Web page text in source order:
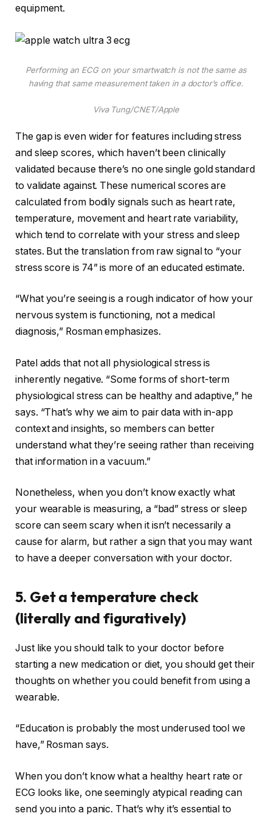
equipment.
Performing an ECG on your smartwatch is not the same as
having that same measurement taken in a doctor’s office.
Viva Tung/CNET/Apple
The gap is even wider for features including stress
and sleep scores, which haven’t been clinically
validated because there’s no one single gold standard
to validate against. These numerical scores are
calculated from bodily signals such as heart rate,
temperature, movement and heart rate variability,
which tend to correlate with your stress and sleep
states. But the translation from raw signal to “your
stress score is 74” is more of an educated estimate.
“What you’re seeing is a rough indicator of how your
nervous system is functioning, not a medical
diagnosis,” Rosman emphasizes.
Patel adds that not all physiological stress is
inherently negative. “Some forms of short-term
physiological stress can be healthy and adaptive,” he
says. “That’s why we aim to pair data with in-app
context and insights, so members can better
understand what they’re seeing rather than receiving
that information in a vacuum.”
Nonetheless, when you don’t know exactly what
your wearable is measuring, a “bad” stress or sleep
score can seem scary when it isn’t necessarily a
cause for alarm, but rather a sign that you may want
to have a deeper conversation with your doctor.
5. Get a temperature check
(literally and figuratively)
Just like you should talk to your doctor before
starting a new medication or diet, you should get their
thoughts on whether you could benefit from using a
wearable.
“Education is probably the most underused tool we
have,” Rosman says.
When you don’t know what a healthy heart rate or
ECG looks like, one seemingly atypical reading can
send you into a panic. That’s why it’s essential to